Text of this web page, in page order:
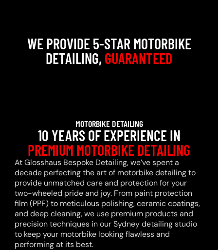
WE PROVIDE 5-STAR MOTORBIKE
DETAILING, GUARANTEED
MOTORBIKE DETAILING
10 YEARS OF EXPERIENCE IN
PREMIUM MOTORBIKE DETAILING
At Glosshaus Bespoke Detailing, we’ve spent a
decade perfecting the art of motorbike detailing to
provide unmatched care and protection for your
two-wheeled pride and joy. From paint protection
film (PPF) to meticulous polishing, ceramic coatings,
and deep cleaning, we use premium products and
precision techniques in our Sydney detailing studio
to keep your motorbike looking flawless and
performing at its best.